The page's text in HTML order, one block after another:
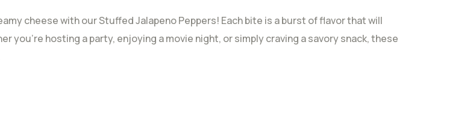
cheese with our Stuffed Jalapeno Peppers! Each bite is a burst of flavor that will
you’re hosting a party, enjoying a movie night, or simply craving a savory snack, these